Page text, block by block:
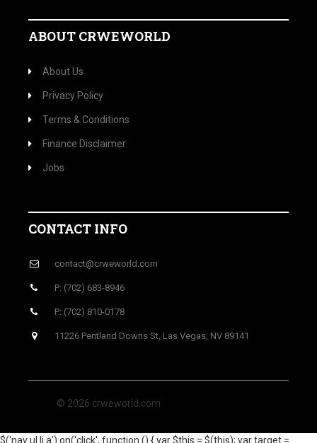
ABOUT CRWEWORLD
About Us
Privacy Policy
Terms & Conditions
Finance Disclaimer
Jobs
CONTACT INFO
contact@crweworld.com
P: (702) 683-8946
P: (702) 810-0178
11226 Pentland Downs St, Las Vegas, NV 89141
© 2026 crweworld.com
$('nav ul li a').on('click', function () { var $this = $(this); var target =